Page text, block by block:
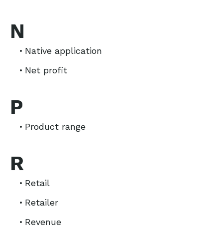
N
Native application
Net profit
P
Product range
R
Retail
Retailer
Revenue